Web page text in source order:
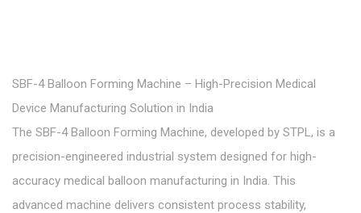
SBF-4 Balloon Forming Machine – High-Precision Medical
Device Manufacturing Solution in India
The SBF-4 Balloon Forming Machine, developed by STPL, is a
precision-engineered industrial system designed for high-
accuracy medical balloon manufacturing in India. This
advanced machine delivers consistent process stability,